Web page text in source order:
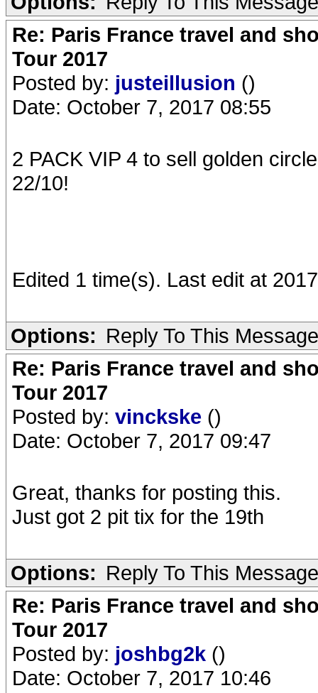
Re: Paris France travel and
Tour 2017
Posted by: justeillusion ()
Date: October 7, 2017 08:55
2 PACK VIP 4 to sell golden
22/10!
Edited 1 time(s). Last edit at
Options: Reply To This Message
Re: Paris France travel and
Tour 2017
Posted by: vinckske ()
Date: October 7, 2017 09:47
Great, thanks for posting this.
Just got 2 pit tix for the 19th
Options: Reply To This Message
Re: Paris France travel and
Tour 2017
Posted by: joshbg2k ()
Date: October 7, 2017 10:46